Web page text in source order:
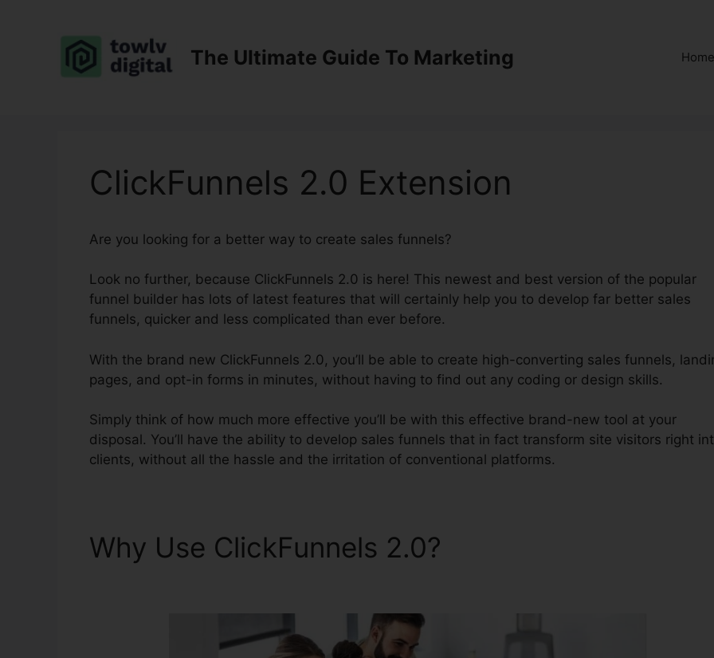
The Ultimate Guide To Marketing Home
ClickFunnels 2.0 Extension
Are you looking for a better way to create sales funnels?
Look no further, because ClickFunnels 2.0 is here! This newest and best version of the popular
funnel builder has lots of latest features that will certainly help you to develop far better sales
funnels, quicker and less complicated than ever before.
With the brand new ClickFunnels 2.0, you’ll be able to create high-converting sales funnels,
pages, and opt-in forms in minutes, without having to find out any coding or design skills.
Simply think of how much more effective you’ll be with this effective brand-new tool at your
disposal. You’ll have the ability to develop sales funnels that in fact transform site visitors right
clients, without all the hassle and the irritation of conventional platforms.
Why Use ClickFunnels 2.0?